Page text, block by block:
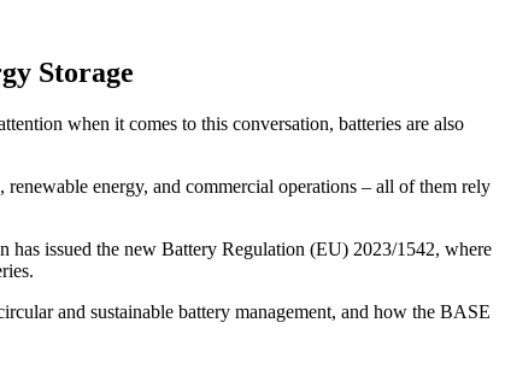
Storage
when it comes to this conversation, batteries are also
energy, and commercial operations – all of them rely
has issued the new Battery Regulation (EU) 2023/1542, where
and sustainable battery management, and how the BASE